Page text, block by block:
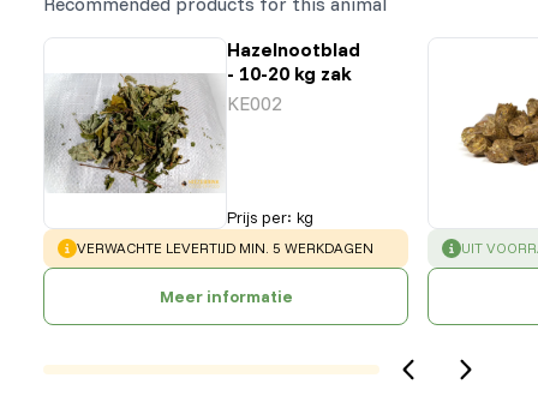
Hazelnootblad
- 10-20 kg zak
KE002
Prijs per: kg
WARNING:
VERWACHTE LEVERTIJD MIN. 5 WERKDAGEN
Meer informatie
SUCCESS:
UIT